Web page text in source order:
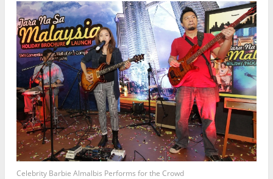
Celebrity Barbie Almalbis Performs for the Crowd